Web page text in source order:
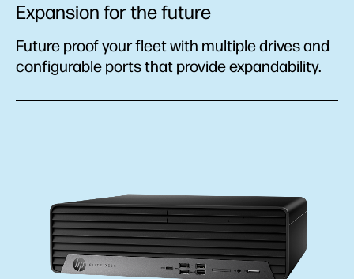
Expansion for the future
Future proof your fleet with multiple drives and
configurable ports that provide expandability.